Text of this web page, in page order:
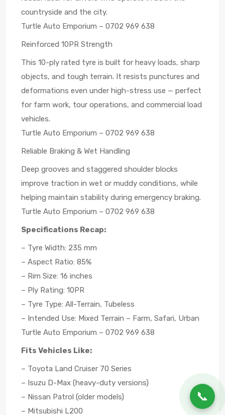
📞
countryside and the city.
Turtle Auto Emporium – 0702 969 638
Reinforced 10PR Strength
This 10-ply rated tyre is built for heavy loads, sharp
objects, and tough terrain. It resists punctures and
deformations even under high-stress use — perfect
for farm work, tour operations, and commercial load
vehicles.
Turtle Auto Emporium – 0702 969 638
Reliable Braking & Wet Handling
Deep grooves and staggered shoulder blocks
improve traction in wet or muddy conditions, while
helping maintain stability during emergency braking.
Turtle Auto Emporium – 0702 969 638
Specifications Recap:
– Tyre Width: 235 mm
– Aspect Ratio: 85%
– Rim Size: 16 inches
– Ply Rating: 10PR
– Tyre Type: All-Terrain, Tubeless
– Intended Use: Mixed Terrain – Farm, Safari, Urban
Turtle Auto Emporium – 0702 969 638
Fits Vehicles Like:
– Toyota Land Cruiser 70 Series
– Isuzu D-Max (heavy-duty versions)
– Nissan Patrol (older models)
– Mitsubishi L200